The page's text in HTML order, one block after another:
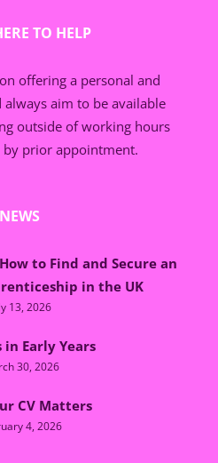
TO HELP
offering a personal and
always aim to be available
outside of working hours
by prior appointment.
NEWS
to Find and Secure an
in the UK
13, 2026
in Early Years
30, 2026
CV Matters
4, 2026